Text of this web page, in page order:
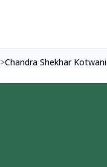
>Chandra Shekhar Kotwani